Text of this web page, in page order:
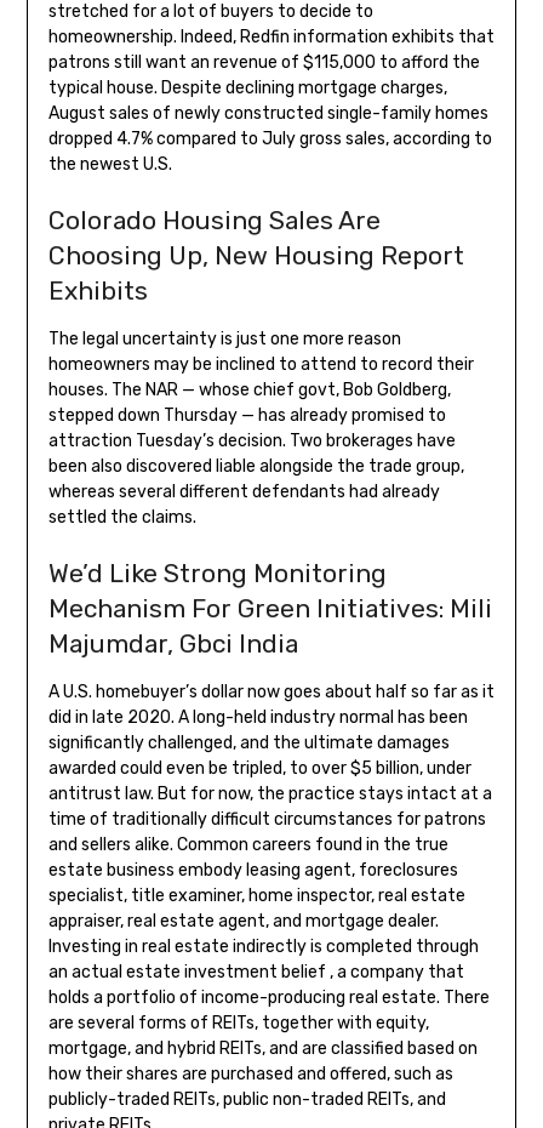
stretched for a lot of buyers to decide to
homeownership. Indeed, Redfin information exhibits that
patrons still want an revenue of $115,000 to afford the
typical house. Despite declining mortgage charges,
August sales of newly constructed single-family homes
dropped 4.7% compared to July gross sales, according to
the newest U.S.
Colorado Housing Sales Are
Choosing Up, New Housing Report
Exhibits
The legal uncertainty is just one more reason
homeowners may be inclined to attend to record their
houses. The NAR — whose chief govt, Bob Goldberg,
stepped down Thursday — has already promised to
attraction Tuesday’s decision. Two brokerages have
been also discovered liable alongside the trade group,
whereas several different defendants had already
settled the claims.
We’d Like Strong Monitoring
Mechanism For Green Initiatives: Mili
Majumdar, Gbci India
A U.S. homebuyer’s dollar now goes about half so far as it
did in late 2020. A long-held industry normal has been
significantly challenged, and the ultimate damages
awarded could even be tripled, to over $5 billion, under
antitrust law. But for now, the practice stays intact at a
time of traditionally difficult circumstances for patrons
and sellers alike. Common careers found in the true
estate business embody leasing agent, foreclosures
specialist, title examiner, home inspector, real estate
appraiser, real estate agent, and mortgage dealer.
Investing in real estate indirectly is completed through
an actual estate investment belief , a company that
holds a portfolio of income-producing real estate. There
are several forms of REITs, together with equity,
mortgage, and hybrid REITs, and are classified based on
how their shares are purchased and offered, such as
publicly-traded REITs, public non-traded REITs, and